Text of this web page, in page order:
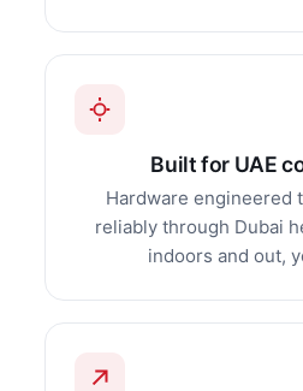
Built for UAE
Hardware engineered
reliably through Dubai
indoors and out,